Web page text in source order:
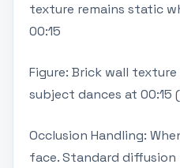
texture remains static
00:15
Figure: Brick wall
subject dances at 00:15
Occlusion Handling:
face. Standard